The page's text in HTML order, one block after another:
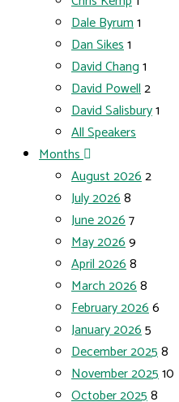
Dale Byrum1
Dan Sikes1
David Chang1
David Powell2
David Salisbury1
All Speakers
Months
August 20262
July 20268
June 20267
May 20269
April 20268
March 20268
February 20266
January 20265
December 20258
November 202510
October 20258